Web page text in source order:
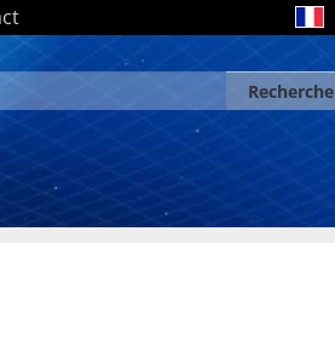
form Recherche